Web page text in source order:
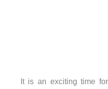
It is an exciting time